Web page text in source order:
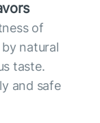
of
natural
taste.
and safe